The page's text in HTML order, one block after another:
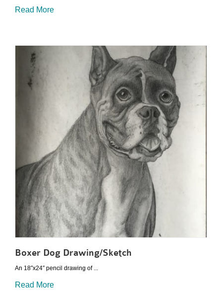
Read More
Boxer Dog Drawing/Sketch
An 18″x24″ pencil drawing of ...
Read More